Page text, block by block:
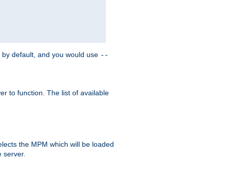
by default, and you would use --
to function. The list of available
the MPM which will be loaded
server.